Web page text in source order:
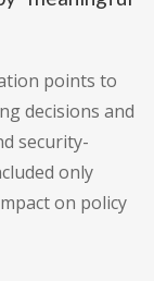
points to
decisions and
security-
only
on policy